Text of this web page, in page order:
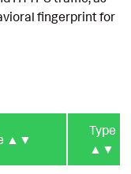
fingerprint for
▲▼
Type
▲▼